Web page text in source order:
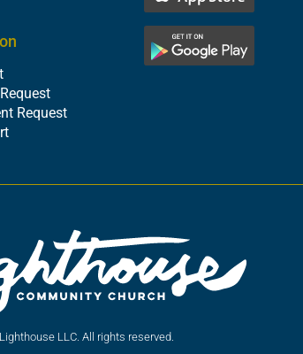
Request
LLC. All rights reserved.